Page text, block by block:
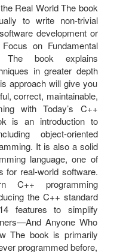
Real World The book
to write non-trivial
development or
on Fundamental
The book explains
in greater depth
approach will give you
correct, maintainable,
with Today’s C++
is an introduction to
object-oriented
It is also a solid
language, one of
for real-world software.
C++ programming
the C++ standard
features to simplify
Anyone Who
The book is primarily
programmed before,